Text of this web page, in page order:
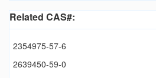
Related CAS#:
2354975-57-6
2639450-59-0